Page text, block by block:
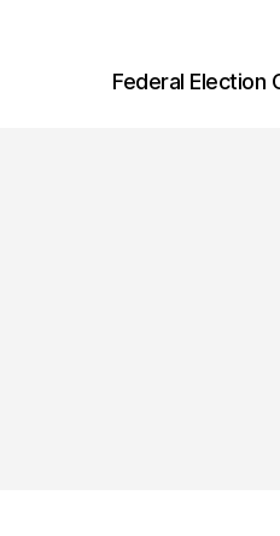
Federal Election